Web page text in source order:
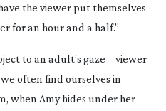
the viewer put themselves
for an hour and a half.”
to an adult’s gaze – viewer
often find ourselves in
when Amy hides under her